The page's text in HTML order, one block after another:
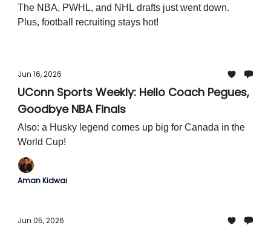
The NBA, PWHL, and NHL drafts just went down.
Plus, football recruiting stays hot!
Jun 16, 2026
UConn Sports Weekly: Hello Coach Pegues,
Goodbye NBA Finals
Also: a Husky legend comes up big for Canada in the
World Cup!
Aman Kidwai
Jun 05, 2026